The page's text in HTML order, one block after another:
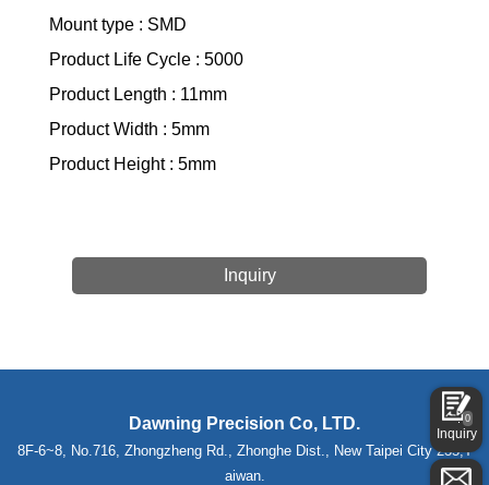
0
Inquiry
Mount type : SMD
Product Life Cycle : 5000
Product Length : 11mm
Product Width : 5mm
Product Height : 5mm
Inquiry
Dawning Precision Co, LTD.
8F-6~8, No.716, Zhongzheng Rd., Zhonghe Dist., New Taipei City 235,T
aiwan.